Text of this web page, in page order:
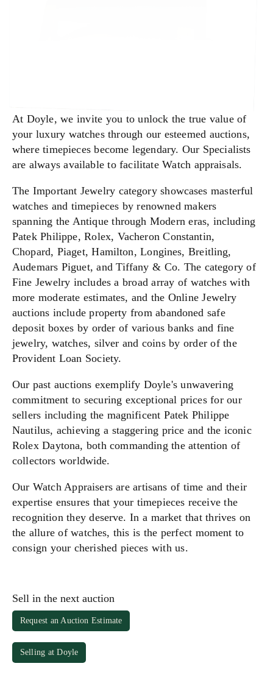
At Doyle, we invite you to unlock the true value of
your luxury watches through our esteemed auctions,
where timepieces become legendary. Our Specialists
are always available to facilitate Watch appraisals.
The Important Jewelry category showcases masterful
watches and timepieces by renowned makers
spanning the Antique through Modern eras, including
Patek Philippe, Rolex, Vacheron Constantin,
Chopard, Piaget, Hamilton, Longines, Breitling,
Audemars Piguet, and Tiffany & Co. The category of
Fine Jewelry includes a broad array of watches with
more moderate estimates, and the Online Jewelry
auctions include property from abandoned safe
deposit boxes by order of various banks and fine
jewelry, watches, silver and coins by order of the
Provident Loan Society.
Our past auctions exemplify Doyle's unwavering
commitment to securing exceptional prices for our
sellers including the magnificent Patek Philippe
Nautilus, achieving a staggering price and the iconic
Rolex Daytona, both commanding the attention of
collectors worldwide.
Our Watch Appraisers are artisans of time and their
expertise ensures that your timepieces receive the
recognition they deserve. In a market that thrives on
the allure of watches, this is the perfect moment to
consign your cherished pieces with us.
Sell in the next auction
Request an Auction Estimate
Selling at Doyle